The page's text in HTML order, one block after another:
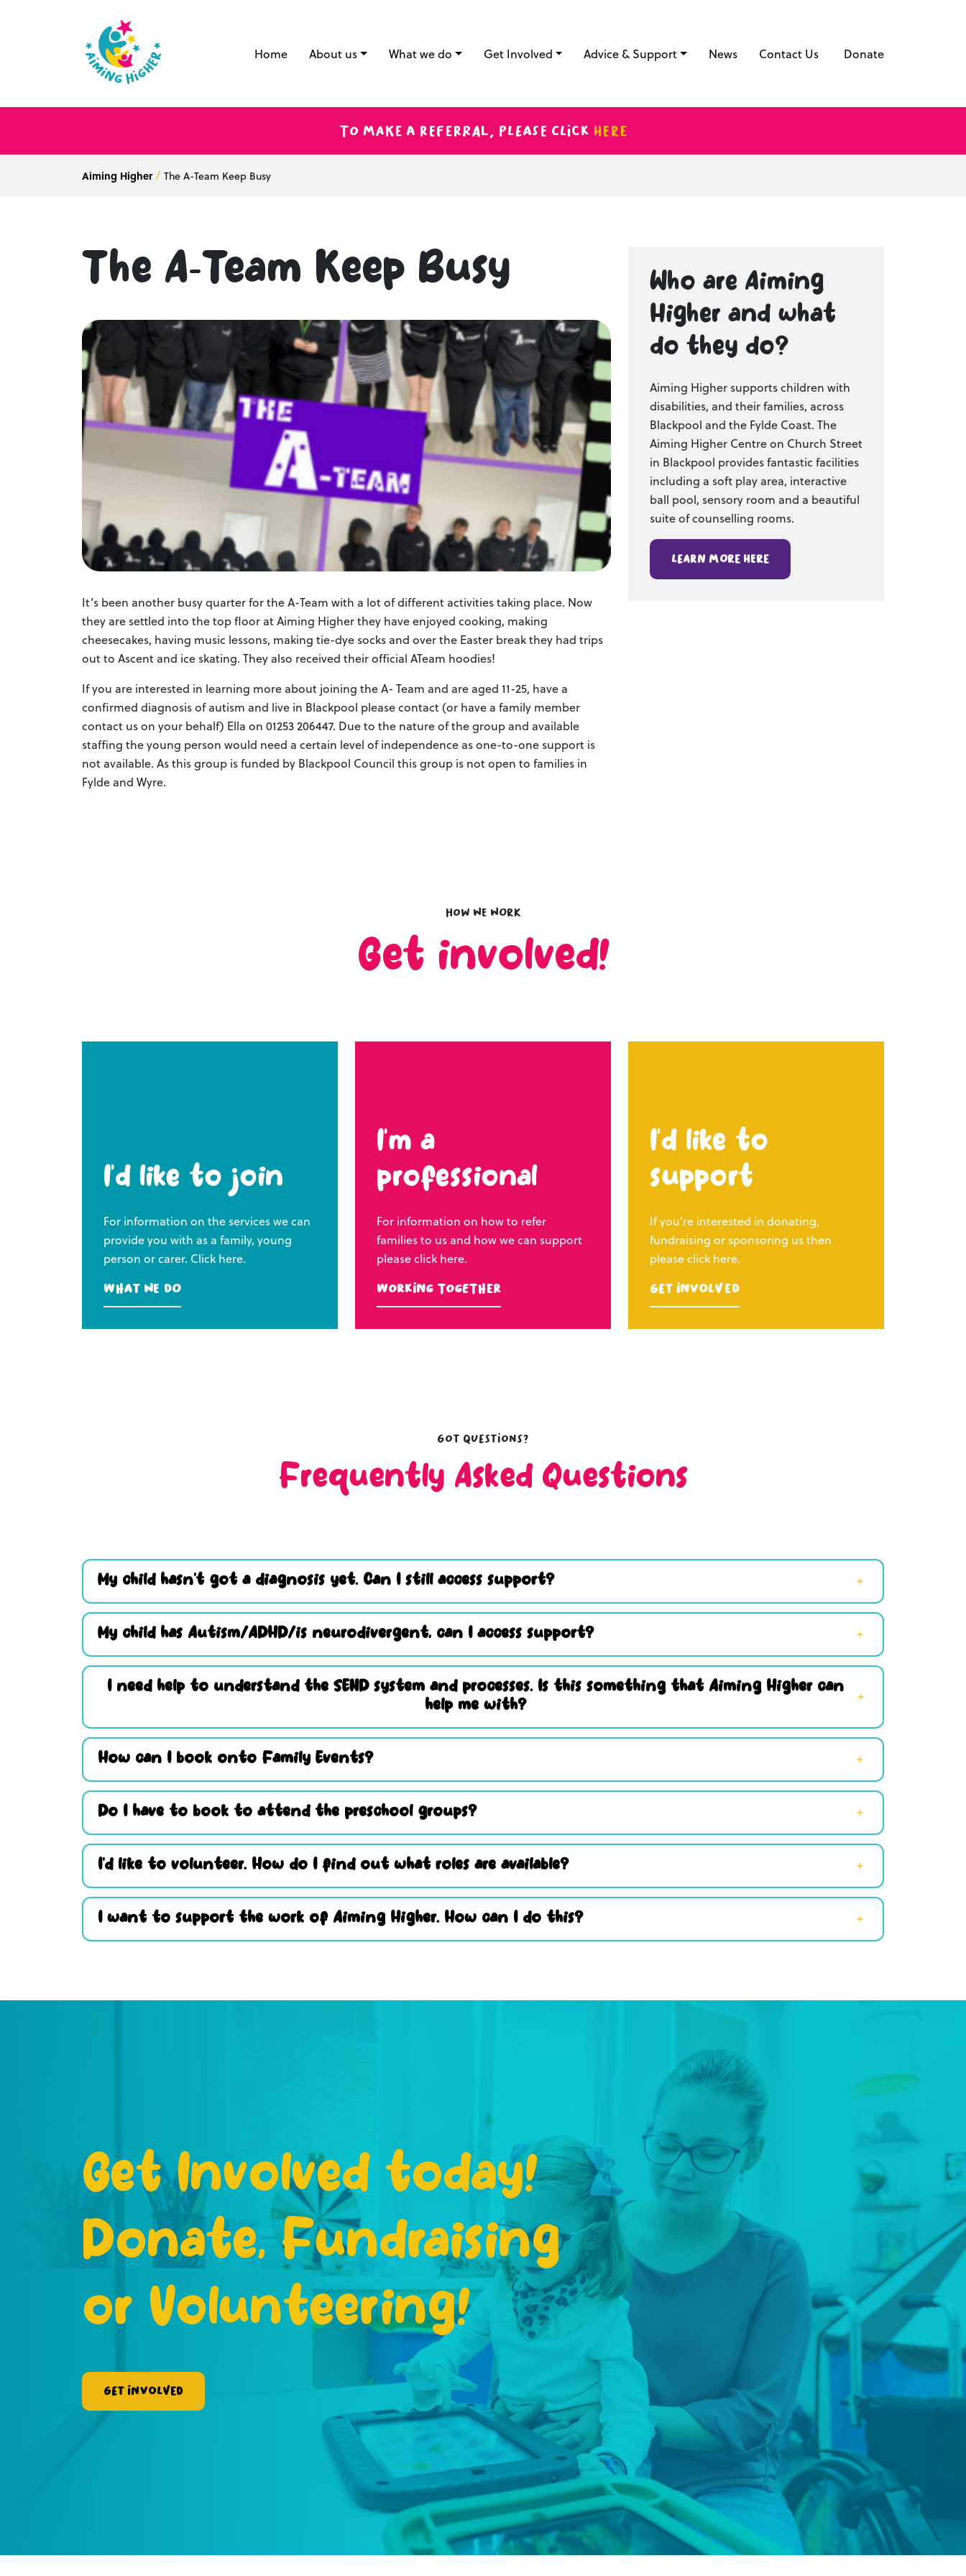
Home About us What we do Get Involved Advice & Support News Contact Us Donate
To make a referral, please click here
Aiming Higher The A-Team Keep Busy
The A-Team Keep Busy
It’s been another busy quarter for the A-Team with a lot of different activities taking place. Now
they are settled into the top floor at Aiming Higher they have enjoyed cooking, making
cheesecakes, having music lessons, making tie-dye socks and over the Easter break they had trips
out to Ascent and ice skating. They also received their official ATeam hoodies!
If you are interested in learning more about joining the A- Team and are aged 11-25, have a
confirmed diagnosis of autism and live in Blackpool please contact (or have a family member
contact us on your behalf) Ella on 01253 206447. Due to the nature of the group and available
staffing the young person would need a certain level of independence as one-to-one support is
not available. As this group is funded by Blackpool Council this group is not open to families in
Fylde and Wyre.
Who are Aiming
Higher and what
do they do?
Aiming Higher supports children with
disabilities, and their families, across
Blackpool and the Fylde Coast. The
Aiming Higher Centre on Church Street
in Blackpool provides fantastic facilities
including a soft play area, interactive
ball pool, sensory room and a beautiful
suite of counselling rooms.
Learn more here
How we work
Get involved!
I’d like to join
For information on the services we can
provide you with as a family, young
person or carer. Click here.
What we do
I’m a
professional
For information on how to refer
families to us and how we can support
please click here.
Working Together
I’d like to
support
If you’re interested in donating,
fundraising or sponsoring us then
please click here.
Get Involved
Got questions?
Frequently Asked Questions
My child hasn’t got a diagnosis yet. Can I still access support?
My child has Autism/ADHD/is neurodivergent, can I access support?
I need help to understand the SEND system and processes. Is this something that Aiming Higher can
help me with?
How can I book onto Family Events?
Do I have to book to attend the preschool groups?
I’d like to volunteer. How do I find out what roles are available?
I want to support the work of Aiming Higher. How can I do this?
Get Involved today!
Donate, Fundraising
or Volunteering!
Get Involved